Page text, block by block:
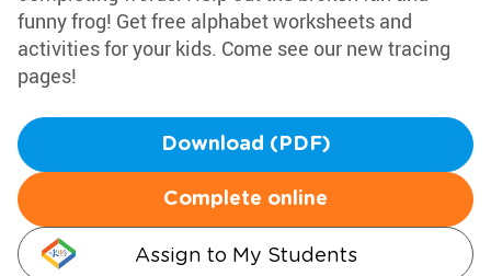
funny frog! Get free alphabet worksheets and
activities for your kids. Come see our new tracing
pages!
Download (PDF)
Complete online
Assign to My Students